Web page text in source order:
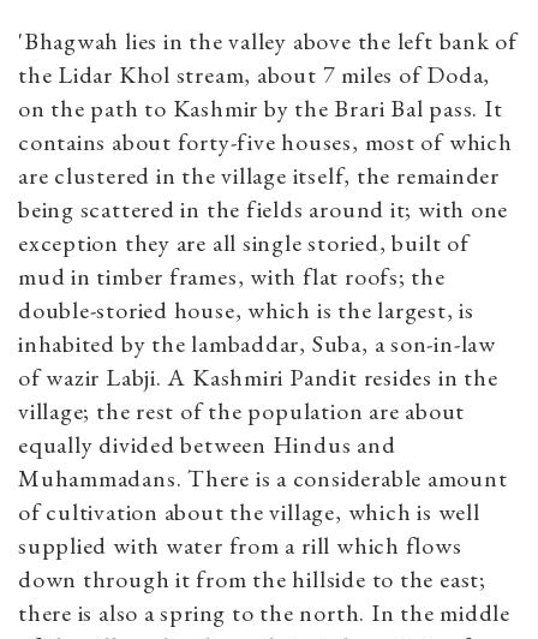
'Bhagwah lies in the valley above the left bank of
the Lidar Khol stream, about 7 miles of Doda,
on the path to Kashmir by the Brari Bal pass. It
contains about forty-five houses, most of which
are clustered in the village itself, the remainder
being scattered in the fields around it; with one
exception they are all single storied, built of
mud in timber frames, with flat roofs; the
double-storied house, which is the largest, is
inhabited by the lambaddar, Suba, a son-in-law
of wazir Labji. A Kashmiri Pandit resides in the
village; the rest of the population are about
equally divided between Hindus and
Muhammadans. There is a considerable amount
of cultivation about the village, which is well
supplied with water from a rill which flows
down through it from the hillside to the east;
there is also a spring to the north. In the middle